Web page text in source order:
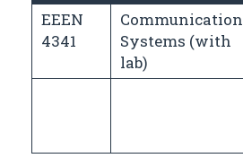
EEEN
4341
Communication
Systems (with
lab)